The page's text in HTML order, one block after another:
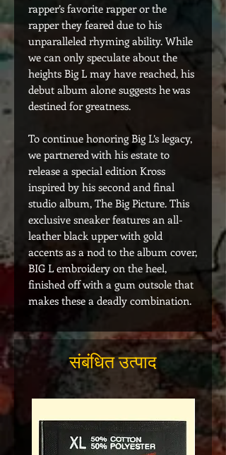
rapper’s favorite rapper or the
rapper they feared due to his
unparalleled rhyming ability. While
we can only speculate about the
heights Big L may have reached, his
debut album alone suggests he was
destined for greatness.
To continue honoring Big L’s legacy,
we partnered with his estate to
release a special edition Kross
inspired by his second and final
studio album, The Big Picture. This
exclusive sneaker features an all-
leather black upper with gold
accents as a nod to the album cover,
BIG L embroidery on the heel,
finished off with a gum outsole that
makes these a deadly combination.
संबंधित उत्पाद